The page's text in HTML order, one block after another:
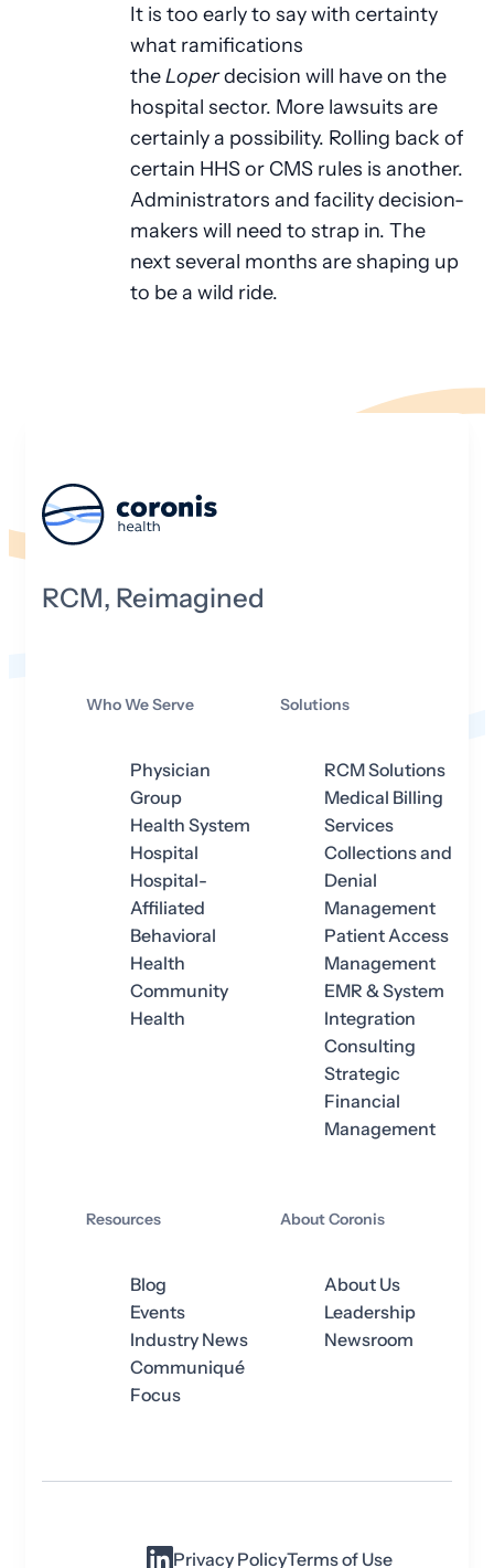
It is too early to say with certainty
what ramifications
theLoperdecision will have on the
hospital sector. More lawsuits are
certainly a possibility. Rolling back of
certain HHS or CMS rules is another.
Administrators and facility decision-
makers will need to strap in. The
next several months are shaping up
to be a wild ride.
RCM, Reimagined
Who We Serve
Physician
Group
Health System
Hospital
Hospital-
Affiliated
Behavioral
Health
Community
Health
Solutions
RCM Solutions
Medical Billing
Services
Collections and
Denial
Management
Patient Access
Management
EMR & System
Integration
Consulting
Strategic
Financial
Management
Resources
Blog
Events
Industry News
Communiqué
Focus
About Coronis
About Us
Leadership
Newsroom
Privacy PolicyTerms of Use